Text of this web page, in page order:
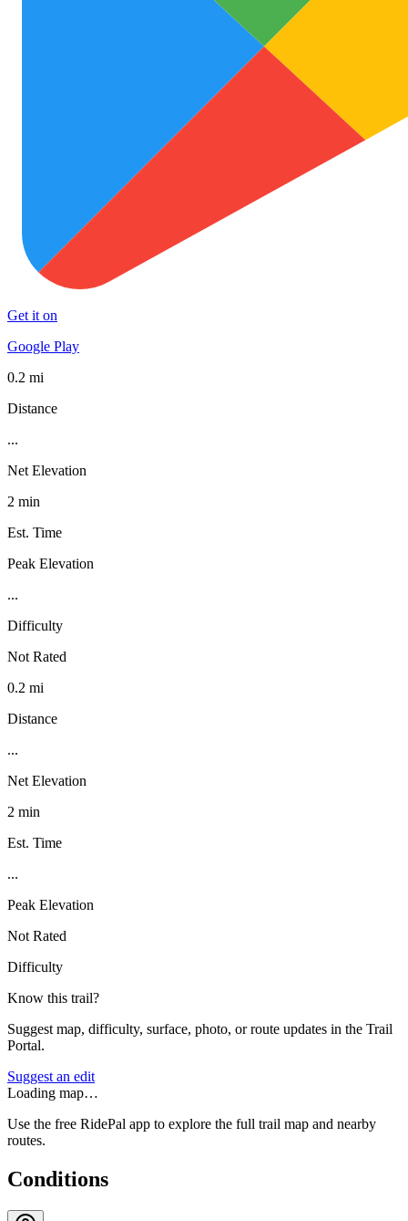
Get it on
Google Play
0.2 mi
Distance
...
Net Elevation
2 min
Est. Time
Peak Elevation
...
Difficulty
Not Rated
0.2 mi
Distance
...
Net Elevation
2 min
Est. Time
...
Peak Elevation
Not Rated
Difficulty
Know this trail?
Suggest map, difficulty, surface, photo, or route updates in the Trail
Portal.
Suggest an edit
Loading map…
Use the free RidePal app to explore the full trail map and nearby
routes.
Conditions